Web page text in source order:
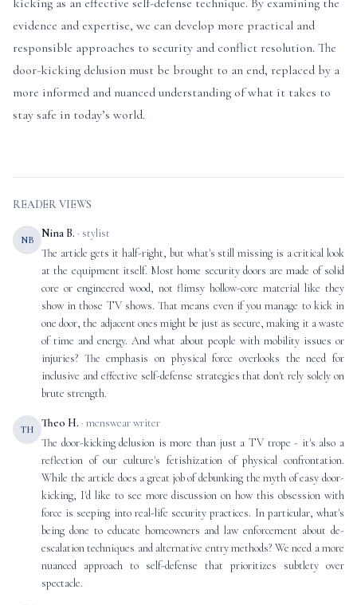
kicking as an effective self-defense technique. By examining the
evidence and expertise, we can develop more practical and
responsible approaches to security and conflict resolution. The
door-kicking delusion must be brought to an end, replaced by a
more informed and nuanced understanding of what it takes to
stay safe in today’s world.
READER VIEWS
NB Nina B. · stylist
The article gets it half-right, but what's still missing is a critical look
at the equipment itself. Most home security doors are made of solid
core or engineered wood, not flimsy hollow-core material like they
show in those TV shows. That means even if you manage to kick in
one door, the adjacent ones might be just as secure, making it a waste
of time and energy. And what about people with mobility issues or
injuries? The emphasis on physical force overlooks the need for
inclusive and effective self-defense strategies that don't rely solely on
brute strength.
TH Theo H. · menswear writer
The door-kicking delusion is more than just a TV trope - it's also a
reflection of our culture's fetishization of physical confrontation.
While the article does a great job of debunking the myth of easy door-
kicking, I'd like to see more discussion on how this obsession with
force is seeping into real-life security practices. In particular, what's
being done to educate homeowners and law enforcement about de-
escalation techniques and alternative entry methods? We need a more
nuanced approach to self-defense that prioritizes subtlety over
spectacle.